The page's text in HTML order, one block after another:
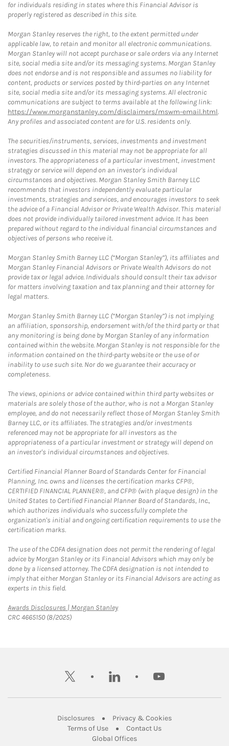
for individuals residing in states where this Financial Advisor is
properly registered as described in this site.
Morgan Stanley reserves the right, to the extent permitted under
applicable law, to retain and monitor all electronic communications.
Morgan Stanley will not accept purchase or sale orders via any Internet
site, social media site and/or its messaging systems. Morgan Stanley
does not endorse and is not responsible and assumes no liability for
content, products or services posted by third-parties on any Internet
site, social media site and/or its messaging systems. All electronic
communications are subject to terms available at the following link:
https://www.morganstanley.com/disclaimers/mswm-email.html.
Any profiles and associated content are for U.S. residents only.
The securities/instruments, services, investments and investment
strategies discussed in this material may not be appropriate for all
investors. The appropriateness of a particular investment, investment
strategy or service will depend on an investor's individual
circumstances and objectives. Morgan Stanley Smith Barney LLC
recommends that investors independently evaluate particular
investments, strategies and services, and encourages investors to seek
the advice of a Financial Advisor or Private Wealth Advisor. This material
does not provide individually tailored investment advice. It has been
prepared without regard to the individual financial circumstances and
objectives of persons who receive it.
Morgan Stanley Smith Barney LLC (“Morgan Stanley”), its affiliates and
Morgan Stanley Financial Advisors or Private Wealth Advisors do not
provide tax or legal advice. Individuals should consult their tax advisor
for matters involving taxation and tax planning and their attorney for
legal matters.
Morgan Stanley Smith Barney LLC (“Morgan Stanley”) is not implying
an affiliation, sponsorship, endorsement with/of the third party or that
any monitoring is being done by Morgan Stanley of any information
contained within the website. Morgan Stanley is not responsible for the
information contained on the third-party website or the use of or
inability to use such site. Nor do we guarantee their accuracy or
completeness.
The views, opinions or advice contained within third party websites or
materials are solely those of the author, who is not a Morgan Stanley
employee, and do not necessarily reflect those of Morgan Stanley Smith
Barney LLC, or its affiliates. The strategies and/or investments
referenced may not be appropriate for all investors as the
appropriateness of a particular investment or strategy will depend on
an investor's individual circumstances and objectives.
Certified Financial Planner Board of Standards Center for Financial
Planning, Inc. owns and licenses the certification marks CFP®,
CERTIFIED FINANCIAL PLANNER®, and CFP® (with plaque design) in the
United States to Certified Financial Planner Board of Standards, Inc.,
which authorizes individuals who successfully complete the
organization's initial and ongoing certification requirements to use the
certification marks.
The use of the CDFA designation does not permit the rendering of legal
advice by Morgan Stanley or its Financial Advisors which may only be
done by a licensed attorney. The CDFA designation is not intended to
imply that either Morgan Stanley or its Financial Advisors are acting as
experts in this field.
Awards Disclosures | Morgan StanleyLink Opens in New Tab
CRC 4665150 (8/2025)
twitter linkedin youtube
DisclosuresLink Opens in New Tab
Privacy & CookiesLink Opens in
Terms of UseLink Opens in New Tab
Contact UsLink Opens in New
Global OfficesLink Opens in New Tab